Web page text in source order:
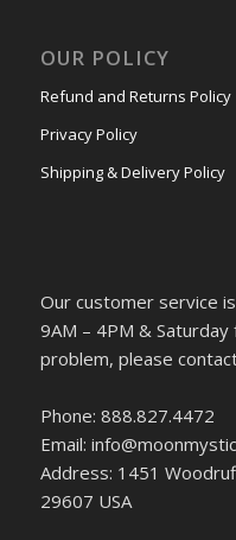
OUR POLICY
Refund and Returns Policy
Privacy Policy
Shipping & Delivery Policy
Our customer service
9AM – 4PM &
problem, please
Phone: 888.827.4472
Email:
Address: 1451
29607 USA